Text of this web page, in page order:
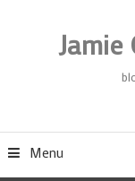
Jamie
Menu